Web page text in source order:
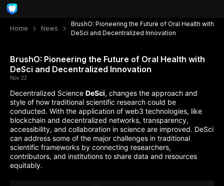
Home News
BrushO: Pioneering the Future of Oral Health with
DeSci and Decentralized Innovation
BrushO: Pioneering the Future of Oral Health with
DeSci and Decentralized Innovation
Nov 22
Decentralized Science DeSci, changes the approach and
style of how traditional scientific research could be
conducted. With the application of web3 technologies, like
blockchain and decentralized networks, transparency,
accessibility, and collaboration in science are improved. DeSci
can address some of the major challenges in traditional
scientific frameworks by connecting researchers,
contributors, and institutions to share data and resources
equitably.